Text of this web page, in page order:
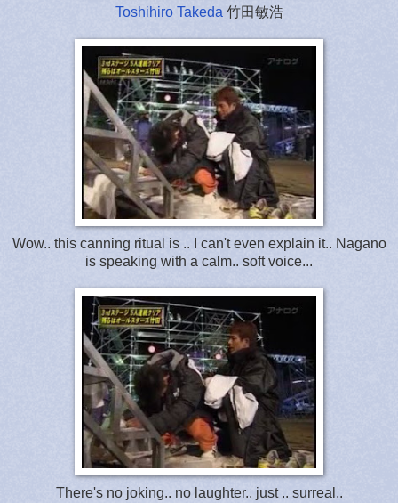
Toshihiro Takeda 竹田敏浩
Wow.. this canning ritual is .. I can't even explain it.. Nagano
is speaking with a calm.. soft voice...
There's no joking.. no laughter.. just .. surreal..